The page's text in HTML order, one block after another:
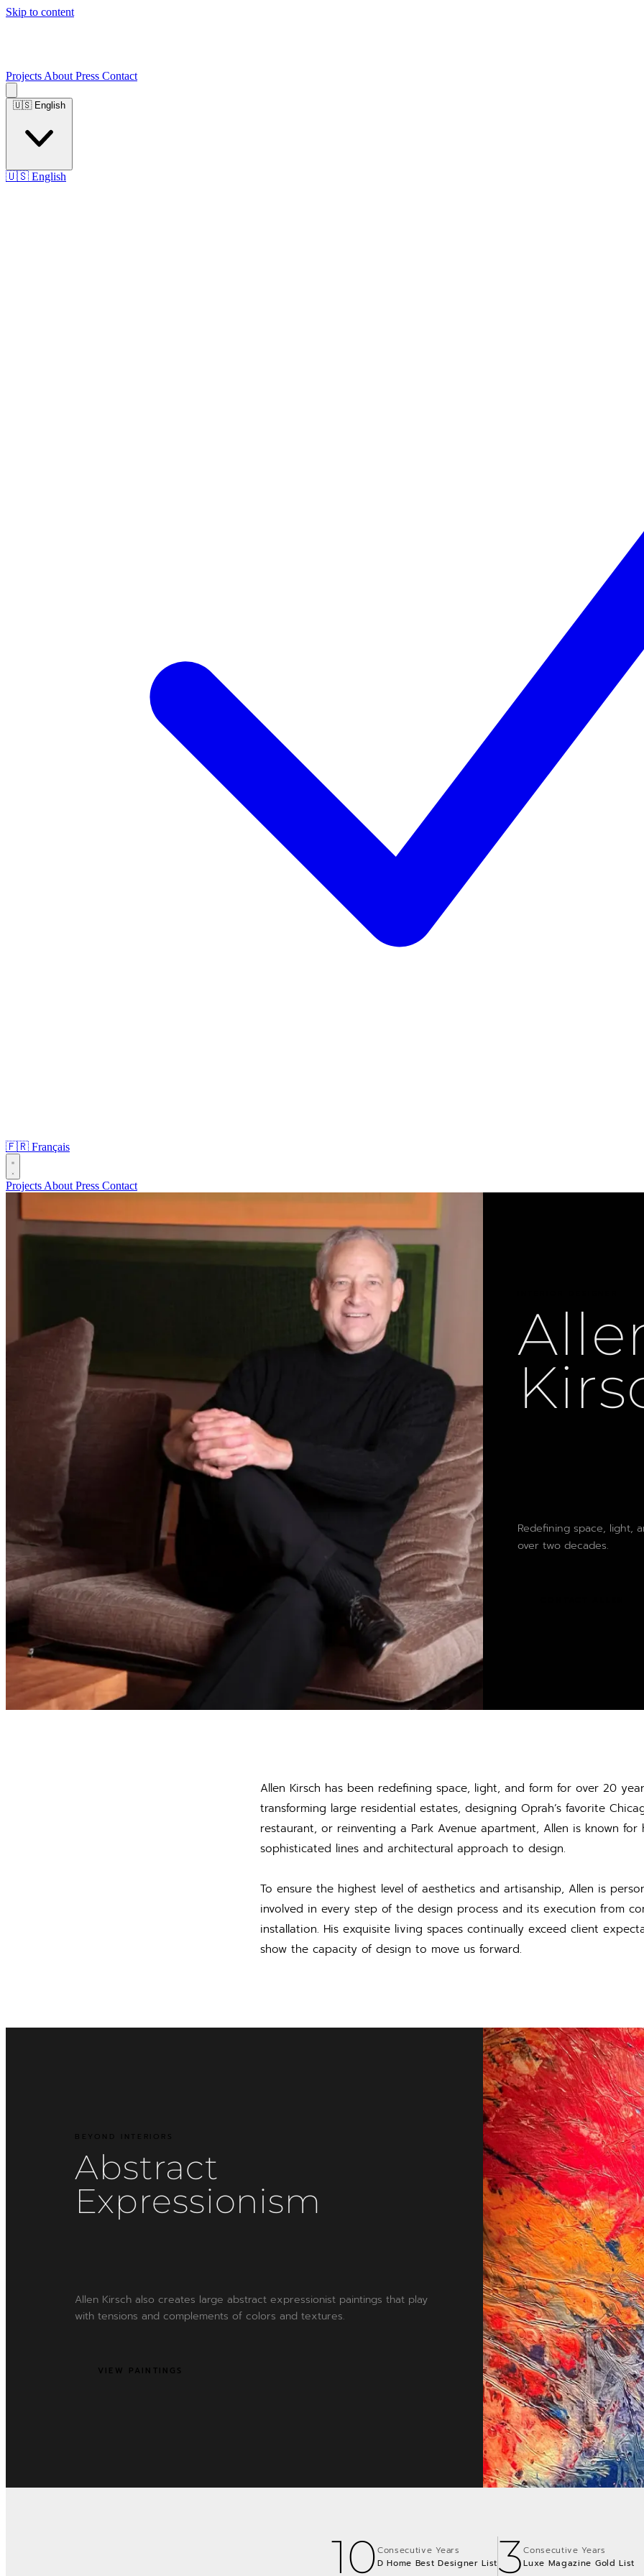
Skip to content
Projects About Press Contact
🇺🇸 English
🇺🇸 English
🇫🇷 Français
Projects About Press Contact
Redefining space, light,
over two decades.
Allen Kirsch has been redefining space, light, and form for over 20
transforming large residential estates, designing Oprah’s favorite
restaurant, or reinventing a Park Avenue apartment, Allen is known for
sophisticated lines and architectural approach to design.
To ensure the highest level of aesthetics and artisanship, Allen is
involved in every step of the design process and its execution from
installation. His exquisite living spaces continually exceed client
show the capacity of design to move us forward.
BEYOND INTERIORS
Abstract
Expressionism
Allen Kirsch also creates large abstract expressionist paintings that play
with tensions and complements of colors and textures.
VIEW PAINTINGS
10Consecutive Years
D Home Best Designer List3Consecutive Years
Luxe Magazine Gold List